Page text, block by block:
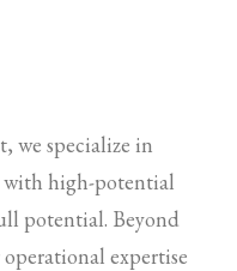
we specialize in
high-potential
potential. Beyond
expertise